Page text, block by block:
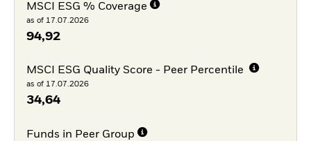
MSCI ESG % Coverage
as of 17.07.2026
94,92
MSCI ESG Quality Score - Peer Percentile
as of 17.07.2026
34,64
Funds in Peer Group